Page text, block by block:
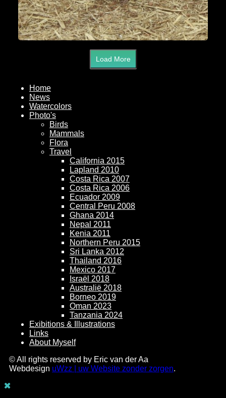
Load More
Home
News
Watercolors
Photo's
Birds
Mammals
Flora
Travel
California 2015
Lapland 2010
Costa Rica 2007
Costa Rica 2006
Ecuador 2009
Central Peru 2008
Ghana 2014
Nepal 2011
Kenia 2011
Northern Peru 2015
Sri Lanka 2012
Thailand 2016
Mexico 2017
Israël 2018
Australië 2018
Borneo 2019
Oman 2023
Tanzania 2024
Exibitions & Illustrations
Links
About Myself
© All rights reserved by Eric van der Aa
Webdesign uWzz | uw Website zonder zorgen.